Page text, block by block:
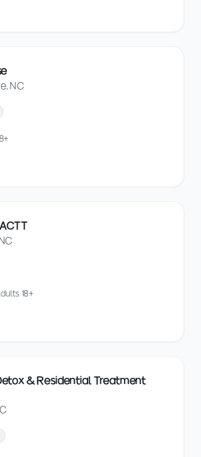
NC
18+
& Residential Treatment